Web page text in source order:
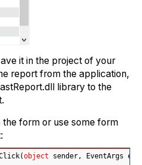
it in the project of your
report from the application,
library to the
form or use some form
(object sender, EventArgs e